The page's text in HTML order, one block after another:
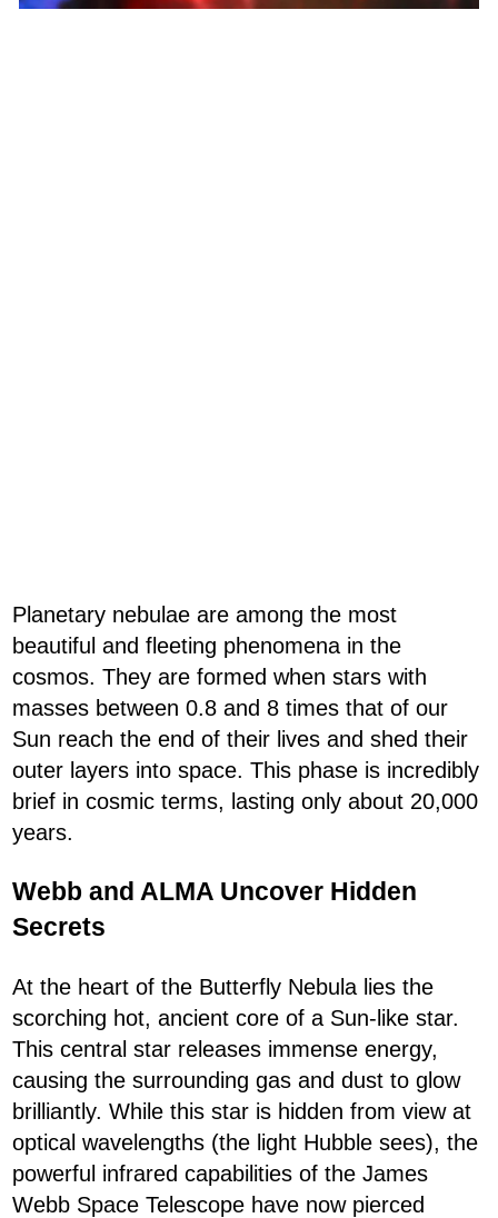
Planetary nebulae are among the most
beautiful and fleeting phenomena in the
cosmos. They are formed when stars with
masses between 0.8 and 8 times that of our
Sun reach the end of their lives and shed their
outer layers into space. This phase is incredibly
brief in cosmic terms, lasting only about 20,000
years.
Webb and ALMA Uncover Hidden
Secrets
At the heart of the Butterfly Nebula lies the
scorching hot, ancient core of a Sun-like star.
This central star releases immense energy,
causing the surrounding gas and dust to glow
brilliantly. While this star is hidden from view at
optical wavelengths (the light Hubble sees), the
powerful infrared capabilities of the James
Webb Space Telescope have now pierced